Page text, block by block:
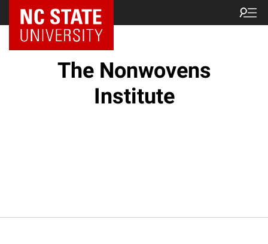
NC State Home
The Nonwovens
Institute